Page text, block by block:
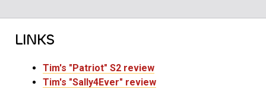
LINKS
Tim's "Patriot" S2 review
Tim's "Sally4Ever" review